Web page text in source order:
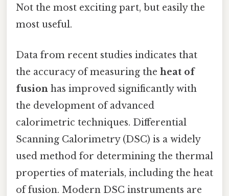
Not the most exciting part, but easily the
most useful.
Data from recent studies indicates that
the accuracy of measuring the heat of
fusion has improved significantly with
the development of advanced
calorimetric techniques. Differential
Scanning Calorimetry (DSC) is a widely
used method for determining the thermal
properties of materials, including the heat
of fusion. Modern DSC instruments are